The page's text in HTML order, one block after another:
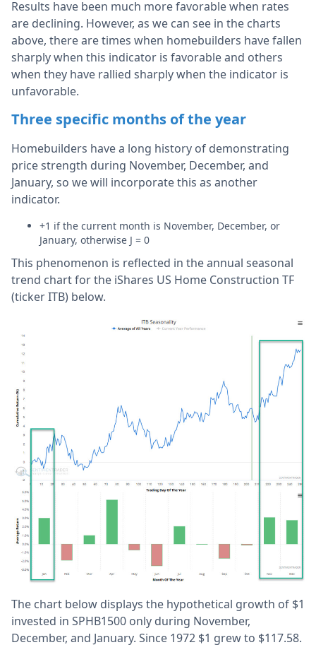
Results have been much more favorable when rates
are declining. However, as we can see in the charts
above, there are times when homebuilders have fallen
sharply when this indicator is favorable and others
when they have rallied sharply when the indicator is
unfavorable.
Three specific months of the year
Homebuilders have a long history of demonstrating
price strength during November, December, and
January, so we will incorporate this as another
indicator.
+1 if the current month is November, December, or
January, otherwise J = 0
This phenomenon is reflected in the annual seasonal
trend chart for the iShares US Home Construction TF
(ticker ITB) below.
The chart below displays the hypothetical growth of $1
invested in SPHB1500 only during November,
December, and January. Since 1972 $1 grew to $117.58.